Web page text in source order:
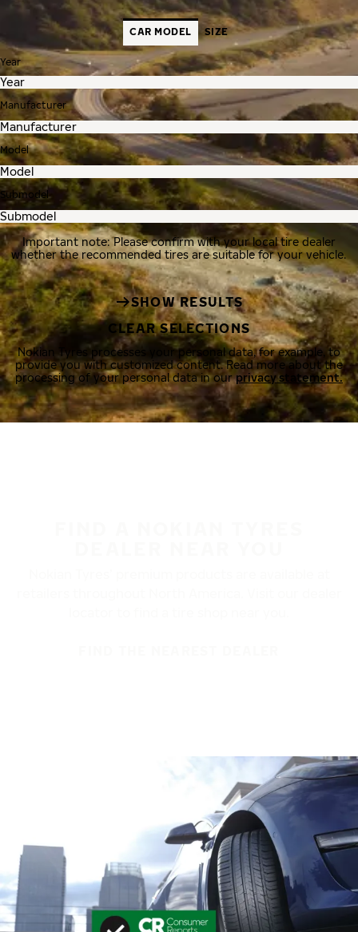
CAR MODEL SIZE
Year
Manufacturer
Model
Submodel
Important note: Please confirm with your local tire dealer
whether the recommended tires are suitable for your vehicle.
SHOW RESULTS
CLEAR SELECTIONS
Nokian Tyres processes your personal data, for example, to
provide you with customized content. Read more about the
processing of your personal data in ourprivacy statement.